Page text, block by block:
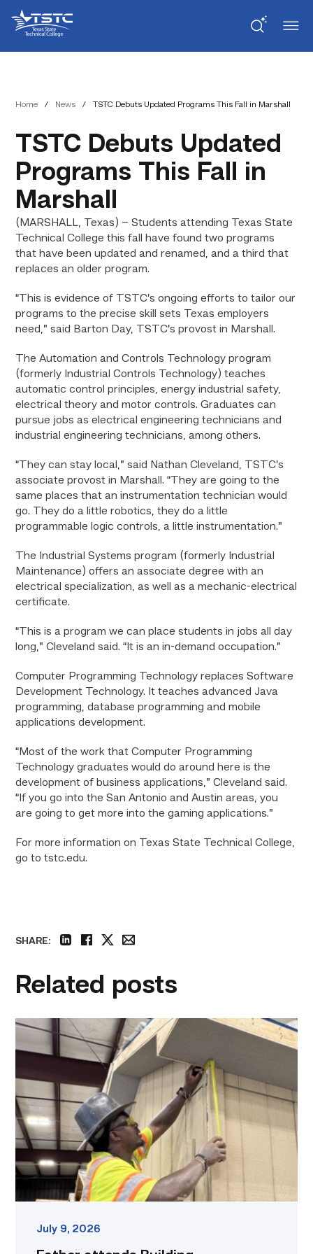
Content
navigation
State
Technical
College
Home / News / TSTC Debuts Updated Programs This Fall in Marshall
TSTC Debuts Updated
Programs This Fall in
Marshall
(MARSHALL, Texas) – Students attending Texas State
Technical College this fall have found two programs
that have been updated and renamed, and a third that
replaces an older program.
“This is evidence of TSTC’s ongoing efforts to tailor our
programs to the precise skill sets Texas employers
need,” said Barton Day, TSTC’s provost in Marshall.
The Automation and Controls Technology program
(formerly Industrial Controls Technology) teaches
automatic control principles, energy industrial safety,
electrical theory and motor controls. Graduates can
pursue jobs as electrical engineering technicians and
industrial engineering technicians, among others.
“They can stay local,” said Nathan Cleveland, TSTC’s
associate provost in Marshall. “They are going to the
same places that an instrumentation technician would
go. They do a little robotics, they do a little
programmable logic controls, a little instrumentation.”
The Industrial Systems program (formerly Industrial
Maintenance) offers an associate degree with an
electrical specialization, as well as a mechanic-electrical
certificate.
“This is a program we can place students in jobs all day
long,” Cleveland said. “It is an in-demand occupation.”
Computer Programming Technology replaces Software
Development Technology. It teaches advanced Java
programming, database programming and mobile
applications development.
“Most of the work that Computer Programming
Technology graduates would do around here is the
development of business applications,” Cleveland said.
“If you go into the San Antonio and Austin areas, you
are going to get more into the gaming applications.”
For more information on Texas State Technical College,
go to tstc.edu.
SHARE:
Related posts
Father
Building
with
son
link
July 9, 2026